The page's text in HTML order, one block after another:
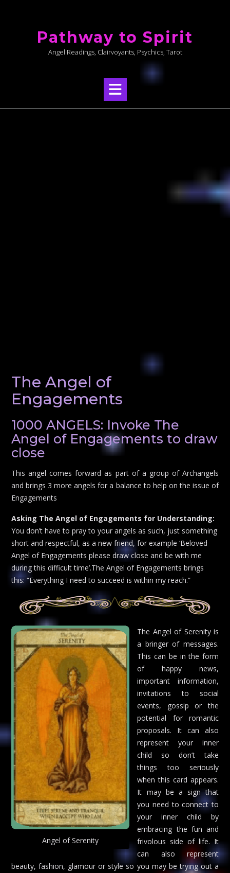
Pathway to Spirit
Angel Readings, Clairvoyants, Psychics, Tarot
The Angel of
Engagements
1000 ANGELS: Invoke The
Angel of Engagements to draw
close
This angel comes forward as part of a group of Archangels
and brings 3 more angels for a balance to help on the issue of
Engagements
Asking The Angel of Engagements for Understanding:
You don’t have to pray to your angels as such, just something
short and respectful, as a new friend, for example ‘Beloved
Angel of Engagements please draw close and be with me
during this difficult time’.The Angel of Engagements brings
this: “Everything I need to succeed is within my reach.”
Angel of Serenity
The Angel of Serenity is
a bringer of messages.
This can be in the form
of happy news,
important information,
invitations to social
events, gossip or the
potential for romantic
proposals. It can also
represent your inner
child so don’t take
things too seriously
when this card appears.
It may be a sign that
you need to connect to
your inner child by
embracing the fun and
frivolous side of life. It
can also represent
beauty, fashion, glamour or style so you may be trying out a